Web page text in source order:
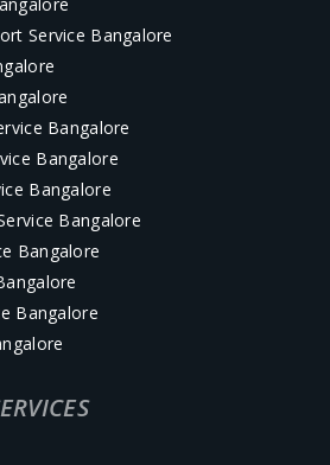
Service Bangalore
Bangalore
Bangalore
Bangalore
Bangalore
Bangalore
Bangalore